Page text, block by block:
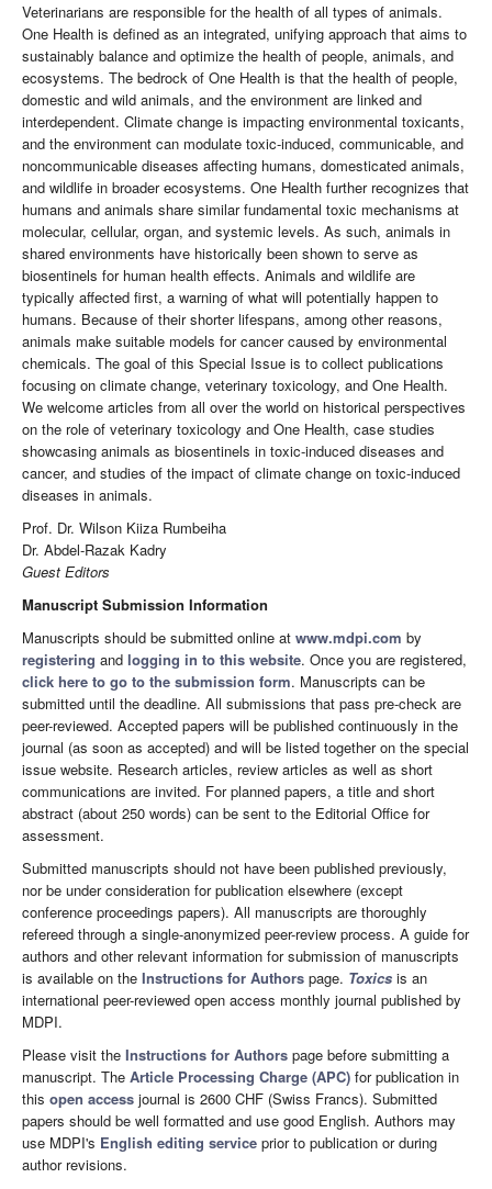
Veterinarians are responsible for the health of all types of animals.
One Health is defined as an integrated, unifying approach that aims to
sustainably balance and optimize the health of people, animals, and
ecosystems. The bedrock of One Health is that the health of people,
domestic and wild animals, and the environment are linked and
interdependent. Climate change is impacting environmental toxicants,
and the environment can modulate toxic-induced, communicable, and
noncommunicable diseases affecting humans, domesticated animals,
and wildlife in broader ecosystems. One Health further recognizes that
humans and animals share similar fundamental toxic mechanisms at
molecular, cellular, organ, and systemic levels. As such, animals in
shared environments have historically been shown to serve as
biosentinels for human health effects. Animals and wildlife are
typically affected first, a warning of what will potentially happen to
humans. Because of their shorter lifespans, among other reasons,
animals make suitable models for cancer caused by environmental
chemicals. The goal of this Special Issue is to collect publications
focusing on climate change, veterinary toxicology, and One Health.
We welcome articles from all over the world on historical perspectives
on the role of veterinary toxicology and One Health, case studies
showcasing animals as biosentinels in toxic-induced diseases and
cancer, and studies of the impact of climate change on toxic-induced
diseases in animals.
Prof. Dr. Wilson Kiiza Rumbeiha
Dr. Abdel-Razak Kadry
Guest Editors
Manuscript Submission Information
Manuscripts should be submitted online at www.mdpi.com by
registering and logging in to this website. Once you are registered,
click here to go to the submission form. Manuscripts can be
submitted until the deadline. All submissions that pass pre-check are
peer-reviewed. Accepted papers will be published continuously in the
journal (as soon as accepted) and will be listed together on the special
issue website. Research articles, review articles as well as short
communications are invited. For planned papers, a title and short
abstract (about 250 words) can be sent to the Editorial Office for
assessment.
Submitted manuscripts should not have been published previously,
nor be under consideration for publication elsewhere (except
conference proceedings papers). All manuscripts are thoroughly
refereed through a single-anonymized peer-review process. A guide for
authors and other relevant information for submission of manuscripts
is available on the Instructions for Authors page. Toxics is an
international peer-reviewed open access monthly journal published by
MDPI.
Please visit the Instructions for Authors page before submitting a
manuscript. The Article Processing Charge (APC) for publication in
this open access journal is 2600 CHF (Swiss Francs). Submitted
papers should be well formatted and use good English. Authors may
use MDPI's English editing service prior to publication or during
author revisions.